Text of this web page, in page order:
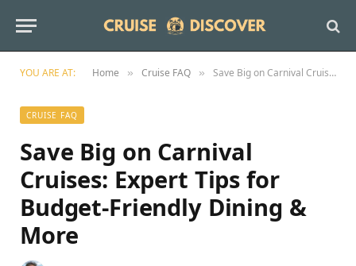
YOU ARE AT: Home » Cruise FAQ » Save Big on Carnival Cruises: Expert Tips for Budget-Friendly Dining & More
CRUISE FAQ
Save Big on Carnival
Cruises: Expert Tips for
Budget-Friendly Dining &
More